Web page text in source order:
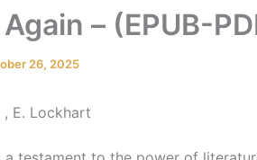
– (EPUB-
26, 2025
E. Lockhart